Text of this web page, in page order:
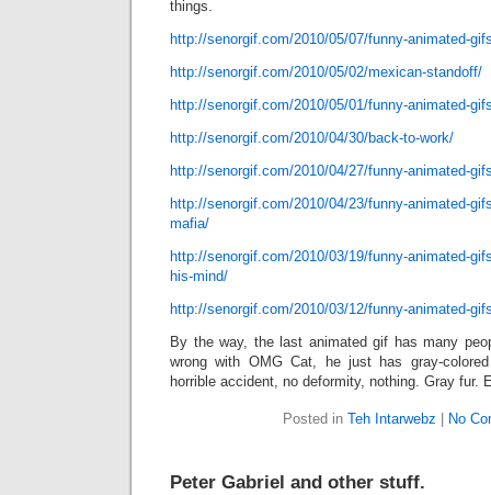
things.
http://senorgif.com/2010/05/07/funny-animated-
http://senorgif.com/2010/05/02/mexican-standoff/
http://senorgif.com/2010/05/01/funny-animated-
http://senorgif.com/2010/04/30/back-to-work/
http://senorgif.com/2010/04/27/funny-animated-
http://senorgif.com/2010/04/23/funny-animated-
mafia/
http://senorgif.com/2010/03/19/funny-animated-
his-mind/
http://senorgif.com/2010/03/12/funny-animated-
By the way, the last animated gif has many
wrong with OMG Cat, he just has gray-
horrible accident, no deformity, nothing. Gray fur.
Posted in Teh Intarwebz No
Peter Gabriel and other stuff.